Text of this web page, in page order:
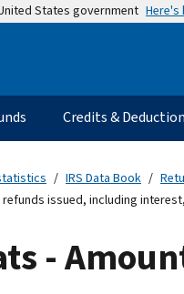
States government Here's
Credits &
IRS Data Book
issued, including
-